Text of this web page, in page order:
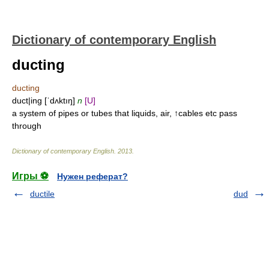
Dictionary of contemporary English
ducting
ducting
duct|ing [ˈdʌktıŋ] n [U]
a system of pipes or tubes that liquids, air, ↑cables etc pass
through
Dictionary of contemporary English 2013
Игры ⚽
Нужен реферат?
ductile
dud